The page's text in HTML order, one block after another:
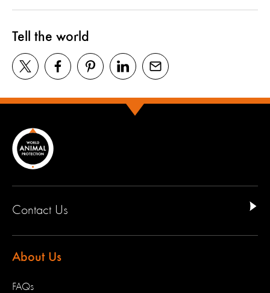
Tell the world
Contact Us
About Us
FAQs